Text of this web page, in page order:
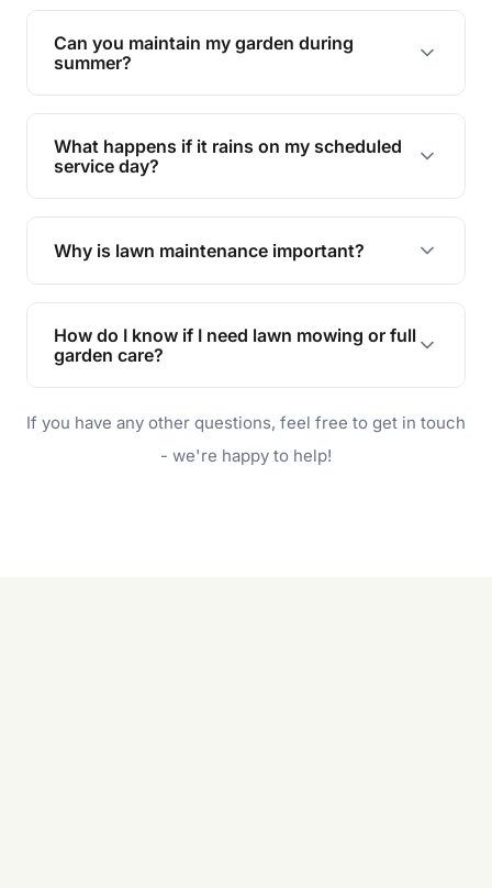
Yes, we can handle everything from small yards
to large properties. Just let us know your
requirements!
Can you maintain my garden during
summer?
Absolutely! We offer tailored services to keep
your lawn and garden healthy and vibrant, even
during the hot summer months.
What happens if it rains on my scheduled
service day?
In case of rain, we'll reschedule your service at
the earliest convenient time.
Why is lawn maintenance important?
Lawn maintenance improves curb appeal,
enhances property value, and provides a safe
and enjoyable outdoor space for you and your
How do I know if I need lawn mowing or full
garden care?
will do. For a complete outdoor makeover, our
garden care services can handle everything
If you have any other questions, feel free to get in touch
- we're happy to help!